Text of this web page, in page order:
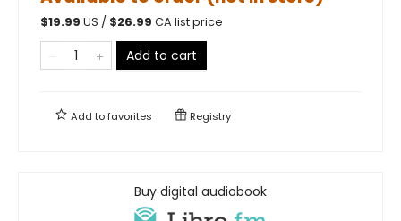
$19.99 US / $26.99 CA list price
Add to cart
Add tofavorites Registry
Buy digital audiobook